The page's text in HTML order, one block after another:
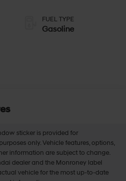
FUEL TYPE
Gasoline
sticker is provided for
only. Vehicle features, options,
information are subject to change.
dealer and the Monroney label
vehicle for the most up-to-date